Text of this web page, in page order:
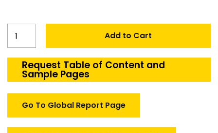
Transport
Simulation
Market
Add to Cart
Request Table of Content and
Sample Pages
Go To Global Report Page